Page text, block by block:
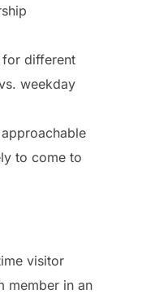
for different
weekday
to come to
visitor
member in an